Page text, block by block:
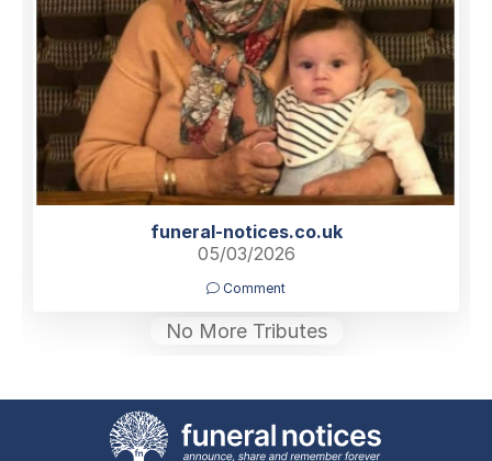
funeral-notices.co.uk
05/03/2026
Comment
No More Tributes